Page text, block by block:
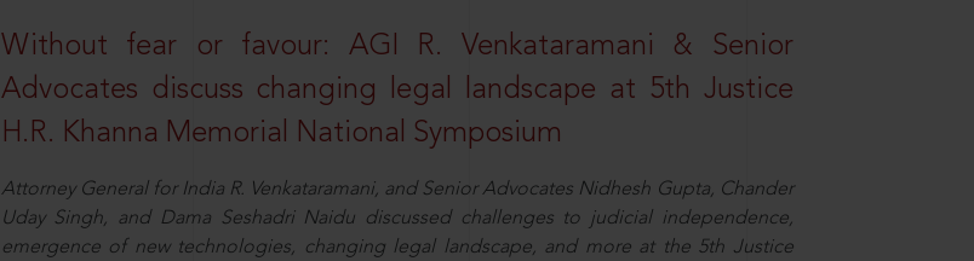
Without fear or favour: AGI R. Venkataramani & Senior
Advocates discuss changing legal landscape at 5th Justice
H.R. Khanna Memorial National Symposium
Attorney General for India R. Venkataramani, and Senior Advocates Nidhesh Gupta, Chander
Uday Singh, and Dama Seshadri Naidu discussed challenges to judicial independence,
emergence of new technologies, changing legal landscape, and more at the 5th Justice